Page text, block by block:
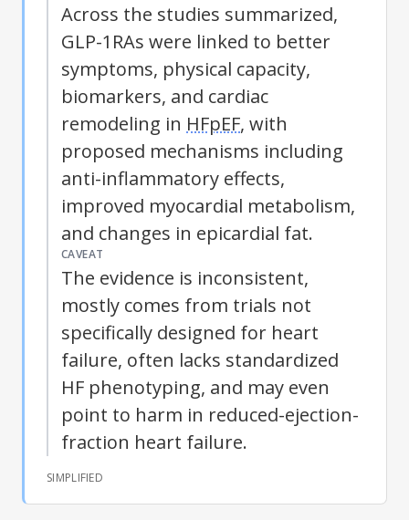
Across the studies summarized,
GLP-1RAs were linked to better
symptoms, physical capacity,
biomarkers, and cardiac
remodeling in HFpEF, with
proposed mechanisms including
anti-inflammatory effects,
improved myocardial metabolism,
and changes in epicardial fat.
CAVEAT
The evidence is inconsistent,
mostly comes from trials not
specifically designed for heart
failure, often lacks standardized
HF phenotyping, and may even
point to harm in reduced-ejection-
fraction heart failure.
SIMPLIFIED